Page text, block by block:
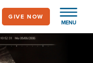
MENU
GIVE NOW